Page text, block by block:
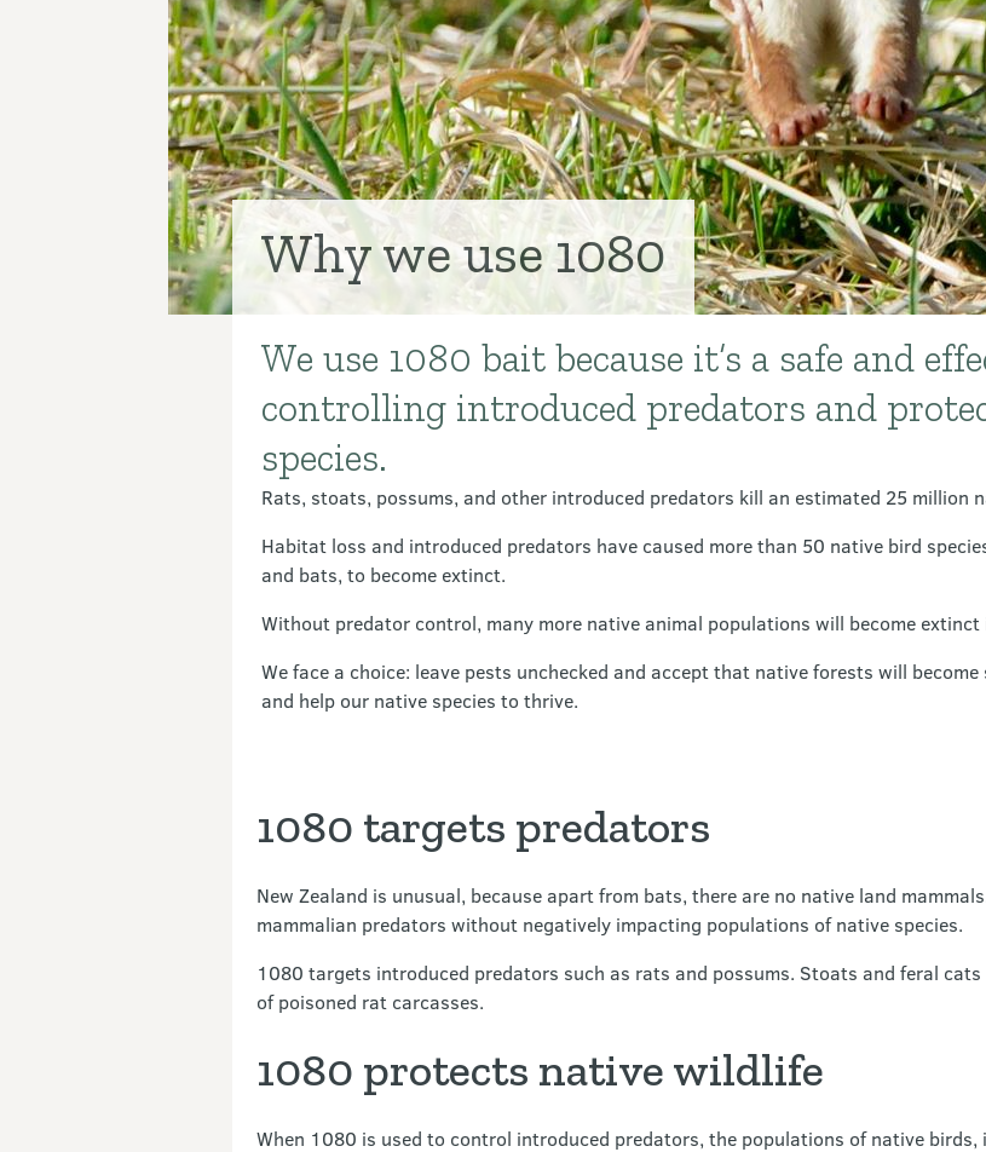
Why we use 1080
Introduction
We use 1080 bait because it’s a safe and
controlling introduced predators and
species.
Rats, stoats, possums, and other introduced predators kill an estimated 25 million
Habitat loss and introduced predators have caused more than 50 native bird
and bats, to become extinct.
Without predator control, many more native animal populations will become
We face a choice: leave pests unchecked and accept that native forests will
and help our native species to thrive.
1080 targets predators
New Zealand is unusual, because apart from bats, there are no native land
mammalian predators without negatively impacting populations of native species.
1080 targets introduced predators such as rats and possums. Stoats and feral
of poisoned rat carcasses.
1080 protects native wildlife
When 1080 is used to control introduced predators, the populations of native